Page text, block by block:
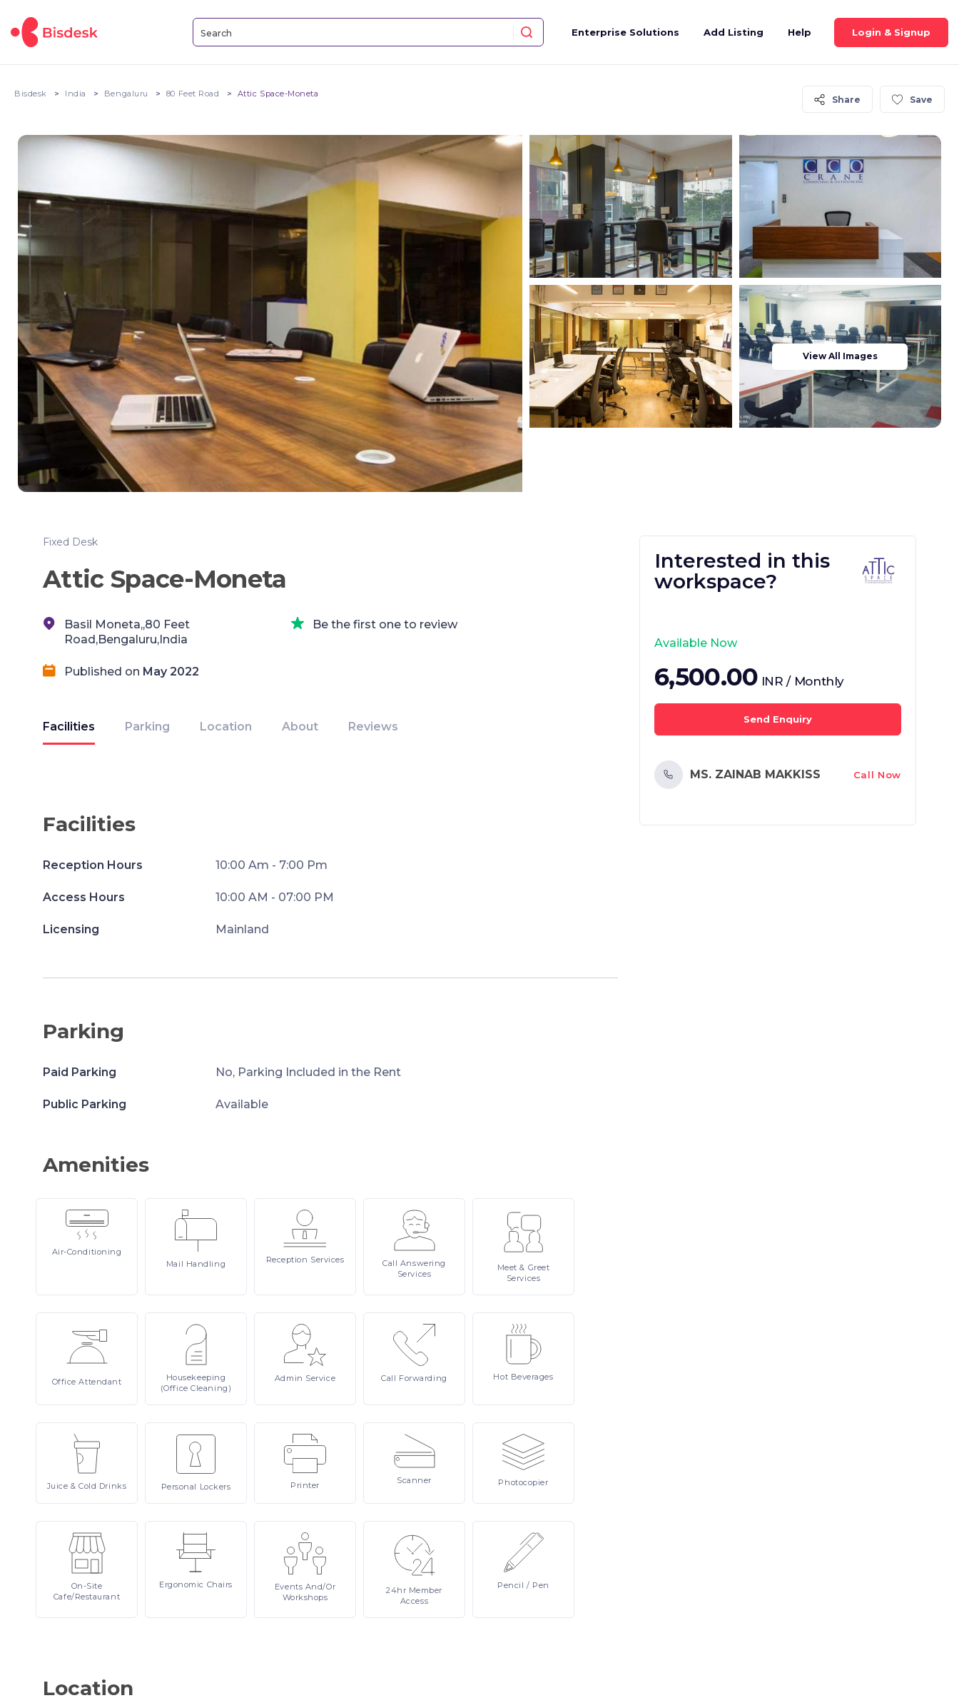
Enterprise Solutions Add Listing Help Login & Signup
Bisdesk India Bengaluru 80 Feet Road Attic Space-Moneta
Share Save
View All Images
Fixed Desk
Attic Space-Moneta
Basil Moneta,,80 Feet
Road,Bengaluru,India
Be the first one to review
Published on May 2022
Facilities Parking Location About Reviews
Facilities
Reception Hours 10:00 Am - 7:00 Pm
Access Hours 10:00 AM - 07:00 PM
Licensing Mainland
Parking
Paid Parking No, Parking Included in the Rent
Public Parking Available
Amenities
Air-Conditioning
Mail Handling Reception Services Call Answering
Services
Meet& Greet
Services
OfficeAttendant
Housekeeping
(Office Cleaning)
Admin Service Call Forwarding Hot Beverages
Juice& Cold Drinks Personal Lockers Printer Scanner Photocopier
On-Site
Cafe/Restaurant
Ergonomic Chairs Events And/or
Workshops
24hr Member
Access
Pencil/ Pen
Location
Interested in this
workspace?
Available Now
6,500.00 INR / Monthly
Send Enquiry
MS. ZAINAB MAKKISS Call Now